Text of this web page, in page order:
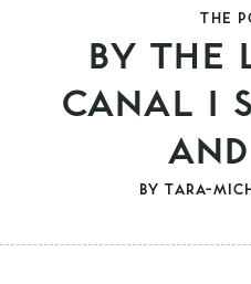
THE
BY THE
CANAL I
BYTARA-